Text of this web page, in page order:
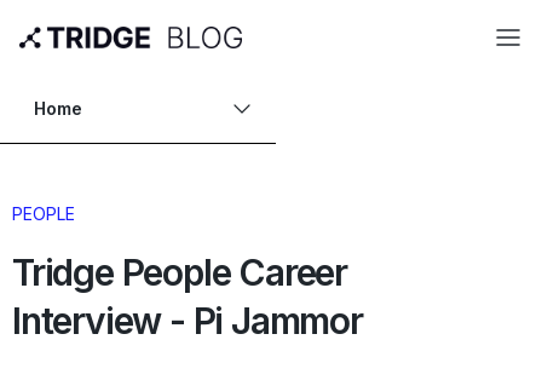
Home
PEOPLE
Tridge People Career
Interview - Pi Jammor